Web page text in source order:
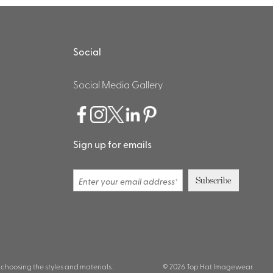
Social
Social Media Gallery
Sign up for emails
the styles and materials. © 2026 Top Hat Imagewear.